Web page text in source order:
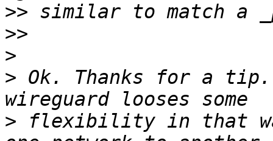
>>
>>
>
> Ok. Thanks for a
> flexibility in that